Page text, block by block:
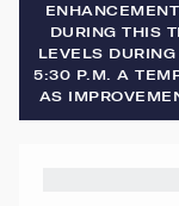
DURING THIS
LEVELS
5:30 P.M. A
AS